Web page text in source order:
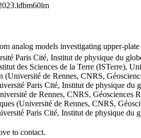
analog models investigating upper-
Paris Cité, Institut de physique du
des Sciences de la Terre (ISTerre),
(Université de Rennes, CNRS,
Paris Cité, Institut de physique du
de Rennes, CNRS, Géosciences
(Université de Rennes, CNRS,
Paris Cité, Institut de physique du
to contact.